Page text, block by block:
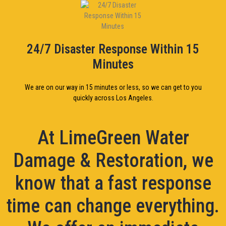
24/7 Disaster Response Within 15
Minutes
We are on our way in 15 minutes or less, so we can get to you
quickly across Los Angeles.
At LimeGreen Water
Damage & Restoration, we
know that a fast response
time can change everything.